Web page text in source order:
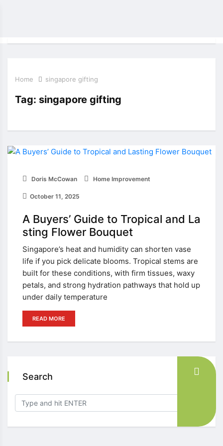
Home singapore gifting
Tag: singapore gifting
Doris McCowan Home Improvement
October 11, 2025
A Buyers’ Guide to Tropical and La
sting Flower Bouquet
Singapore’s heat and humidity can shorten vase
life if you pick delicate blooms. Tropical stems are
built for these conditions, with firm tissues, waxy
petals, and strong hydration pathways that hold up
under daily temperature
READ MORE
Search